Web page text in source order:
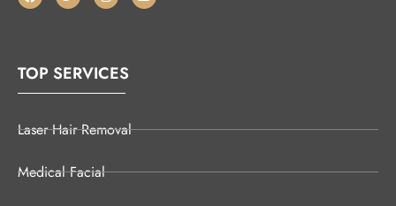
TOP SERVICES
Laser Hair Removal
Medical Facial